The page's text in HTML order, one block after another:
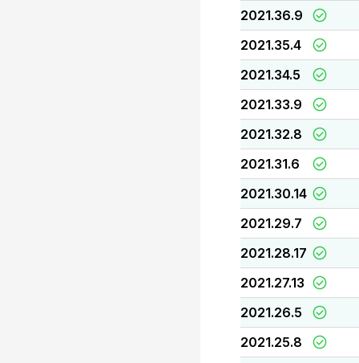
2021.36.9
2021.35.4
2021.34.5
2021.33.9
2021.32.8
2021.31.6
2021.30.14
2021.29.7
2021.28.17
2021.27.13
2021.26.5
2021.25.8